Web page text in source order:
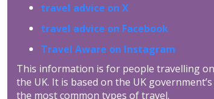
travel advice on X
travel advice on Facebook
Travel Aware on Instagram
This information is for people travelling
the UK. It is based on the UK
the most common types of travel.